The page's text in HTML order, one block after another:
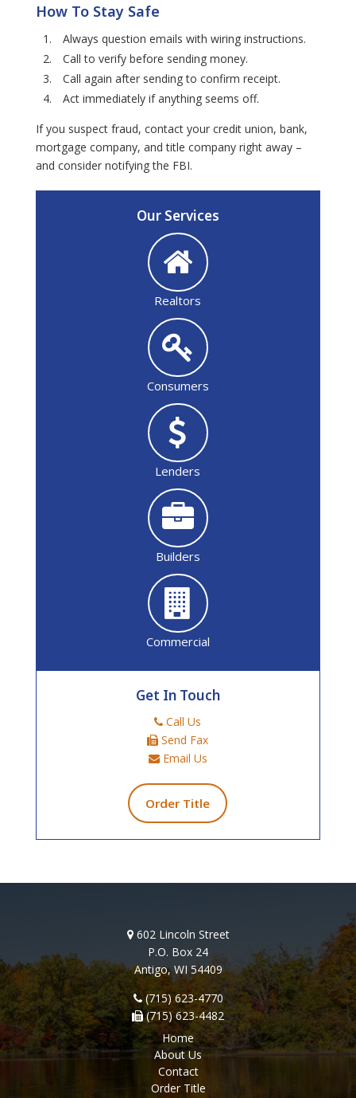
How To Stay Safe
Always question emails with wiring instructions.
Call to verify before sending money.
Call again after sending to confirm receipt.
Act immediately if anything seems off.
If you suspect fraud, contact your credit union, bank,
mortgage company, and title company right away –
and consider notifying the FBI.
Our Services
Realtors
Consumers
Lenders
Builders
Commercial
Get In Touch
Call Us
Send Fax
Email Us
Order Title
602 Lincoln Street
P.O. Box 24
Antigo, WI 54409
(715) 623-4770
(715) 623-4482
Home
About Us
Contact
Order Title